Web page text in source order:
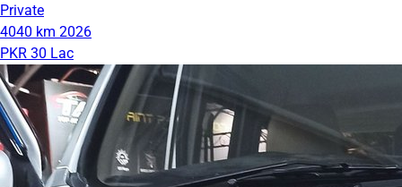
Private
4040 km 2026
PKR 30 Lac